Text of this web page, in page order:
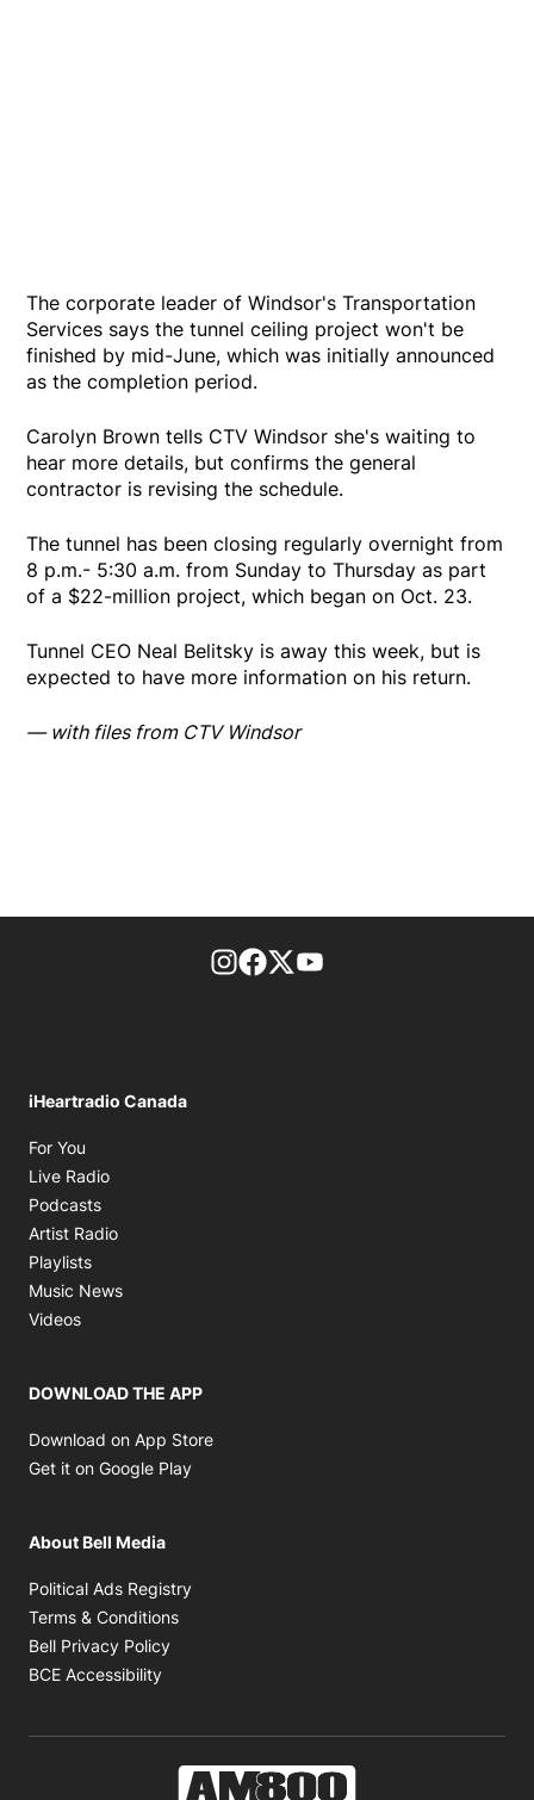
The corporate leader of Windsor's Transportation
Services says the tunnel ceiling project won't be
finished by mid-June, which was initially announced
as the completion period.
Carolyn Brown tells CTV Windsor she's waiting to
hear more details, but confirms the general
contractor is revising the schedule.
The tunnel has been closing regularly overnight from
8 p.m.- 5:30 a.m. from Sunday to Thursday as part
of a $22-million project, which began on Oct. 23.
Tunnel CEO Neal Belitsky is away this week, but is
expected to have more information on his return.
— with files from CTV Windsor
footer-block.instagram-link
Facebook page
Twitter feed
iHeartradio Canada
For You
Live Radio
Podcasts
Artist Radio
Playlists
Music News
Videos
DOWNLOAD THE APP
Download on App Store
Get it on Google Play
About Bell Media
Political Ads Registry
Terms & Conditions
Bell Privacy Policy
BCE Accessibility